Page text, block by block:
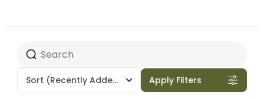
Sort (Recently Added) Apply Filters